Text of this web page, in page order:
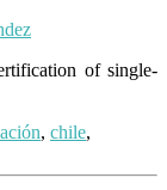
of single-
, chile,